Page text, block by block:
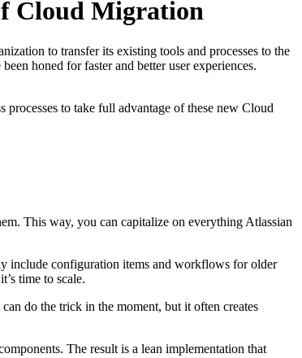
Cloud Migration
to transfer its existing tools and processes to the
honed for faster and better user experiences.
to take full advantage of these new Cloud
This way, you can capitalize on everything Atlassian
include configuration items and workflows for older
time to scale.
do the trick in the moment, but it often creates
The result is a lean implementation that